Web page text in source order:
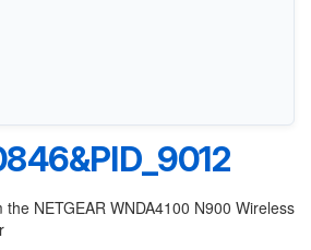
NETGEAR WNDA4100 N900 Wireless